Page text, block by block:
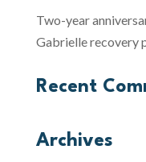
Two-year
Gabrielle recovery
Recent
Archives